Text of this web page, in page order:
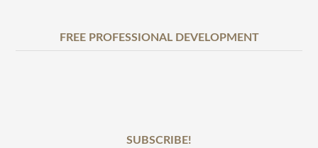
FREE PROFESSIONAL DEVELOPMENT
SUBSCRIBE!